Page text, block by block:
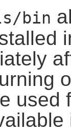
bin
used